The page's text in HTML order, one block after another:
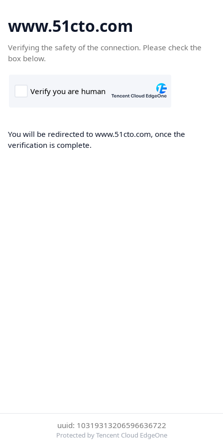
www.51cto.com
Verifying the safety of the connection. Please check the
box below.
You will be redirected to www.51cto.com, once the
verification is complete.
uuid: 10319313206596636722
Protected by Tencent Cloud EdgeOne